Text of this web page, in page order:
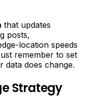
updates
posts,
location speeds
remember to set
data does change.
Strategy